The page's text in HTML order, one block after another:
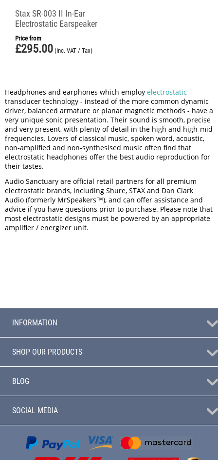
Stax SR-003 II In-Ear
Electrostatic Earspeaker
Price from
£295.00 (Inc. VAT / Tax)
Headphones and earphones which employ electrostatic
transducer technology - instead of the more common dynamic
driver, balanced armature or planar magnetic methods - have a
very unique sonic presentation. Their sound is smooth, precise
and very present, with plenty of detail in the high and high-mid
frequencies. Lovers of classical music, spoken word, acoustic,
non-amplified and non-synthesised music often find that
electrostatic headphones offer the best audio reproduction for
their tastes.
Audio Sanctuary are official retail partners for all premium
electrostatic brands, including Shure, STAX and Dan Clark
Audio (formerly MrSpeakers™), and can offer assistance and
advice if you have questions prior to purchase. Please note that
most electrostatic designs must be powered by an appropriate
amplifier / energizer unit.
INFORMATION
SHOP OUR PRODUCTS
BLOG
SOCIAL MEDIA